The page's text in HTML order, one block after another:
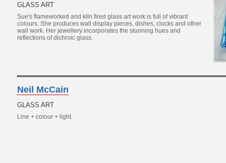
GLASS ART
Sue's flameworked and kiln fired glass art work is full of vibrant
colours. She produces wall display pieces, dishes, clocks and other
wall work. Her jewellery incorporates the stunning hues and
reflections of dichroic glass.
Neil McCain
GLASS ART
Line + colour + light.